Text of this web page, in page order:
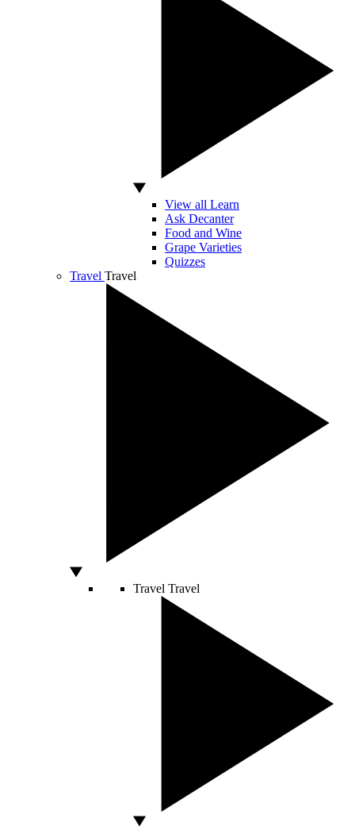
View all Learn
Ask Decanter
Food and Wine
Grape Varieties
Quizzes
Travel Travel
Travel Travel